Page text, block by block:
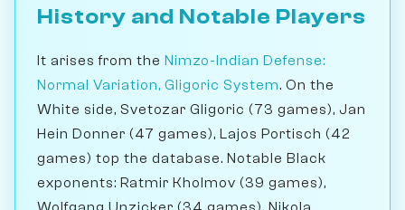
History and Notable Players
It arises from the Nimzo-Indian Defense:
Normal Variation, Gligoric System. On the
White side, Svetozar Gligoric (73 games), Jan
Hein Donner (47 games), Lajos Portisch (42
games) top the database. Notable Black
exponents: Ratmir Kholmov (39 games),